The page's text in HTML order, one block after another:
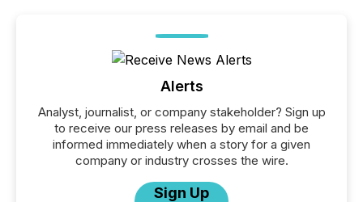
Alerts
Analyst, journalist, or company stakeholder? Sign up
to receive our press releases by email and be
informed immediately when a story for a given
company or industry crosses the wire.
Sign Up